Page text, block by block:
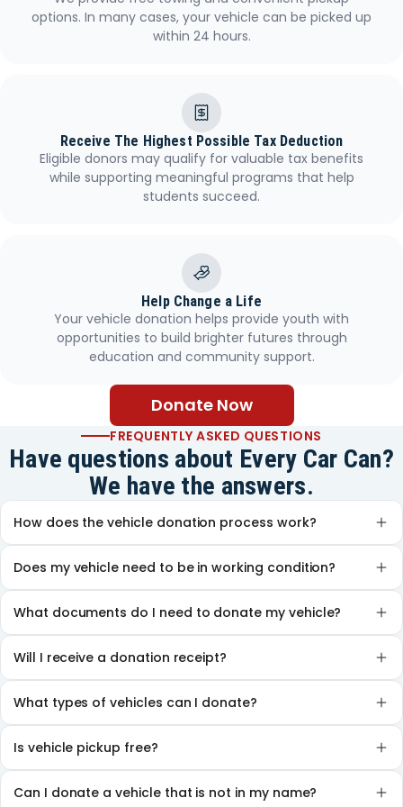
options. In many cases, your vehicle can be picked up
within 24 hours.
Receive The Highest Possible Tax Deduction
Eligible donors may qualify for valuable tax benefits
while supporting meaningful programs that help
students succeed.
Help Change a Life
Your vehicle donation helps provide youth with
opportunities to build brighter futures through
education and community support.
Donate Now
FREQUENTLY ASKED QUESTIONS
Have questions about Every Car Can?
We have the answers.
How does the vehicle donation process work?
Does my vehicle need to be in working condition?
What documents do I need to donate my vehicle?
Will I receive a donation receipt?
What types of vehicles can I donate?
Is vehicle pickup free?
Can I donate a vehicle that is not in my name?